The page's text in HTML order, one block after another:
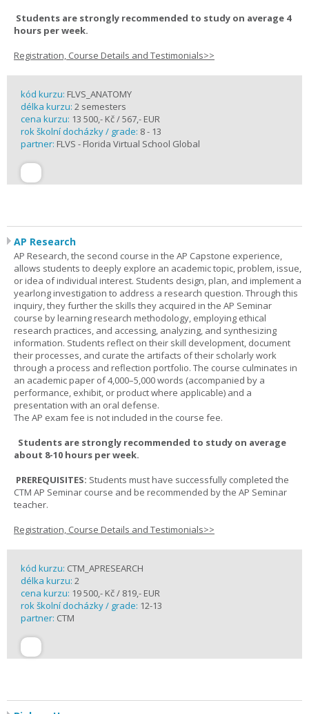
Students are strongly recommended to study on average 4
hours per week.
Registration, Course Details and Testimonials>>
kód kurzu: FLVS_ANATOMY
délka kurzu: 2 semesters
cena kurzu: 13 500,- Kč / 567,- EUR
rok školní docházky / grade: 8 - 13
partner: FLVS - Florida Virtual School Global
AP Research
AP Research, the second course in the AP Capstone experience,
allows students to deeply explore an academic topic, problem, issue,
or idea of individual interest. Students design, plan, and implement a
yearlong investigation to address a research question. Through this
inquiry, they further the skills they acquired in the AP Seminar
course by learning research methodology, employing ethical
research practices, and accessing, analyzing, and synthesizing
information. Students reflect on their skill development, document
their processes, and curate the artifacts of their scholarly work
through a process and reflection portfolio. The course culminates in
an academic paper of 4,000–5,000 words (accompanied by a
performance, exhibit, or product where applicable) and a
presentation with an oral defense.
The AP exam fee is not included in the course fee.
Students are strongly recommended to study on average
about 8-10 hours per week.
PREREQUISITES: Students must have successfully completed the
CTM AP Seminar course and be recommended by the AP Seminar
teacher.
Registration, Course Details and Testimonials>>
kód kurzu: CTM_APRESEARCH
délka kurzu: 2
cena kurzu: 19 500,- Kč / 819,- EUR
rok školní docházky / grade: 12-13
partner: CTM